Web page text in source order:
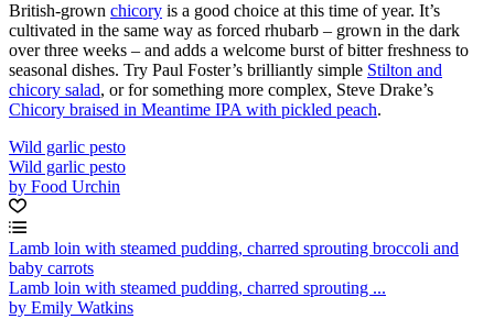
British-grown chicory is a good choice at this time of year. It’s
cultivated in the same way as forced rhubarb – grown in the dark
over three weeks – and adds a welcome burst of bitter freshness to
seasonal dishes. Try Paul Foster’s brilliantly simple Stilton and
chicory salad, or for something more complex, Steve Drake’s
Chicory braised in Meantime IPA with pickled peach.
Wild garlic pesto
Wild garlic pesto
by Food Urchin
Lamb loin with steamed pudding, charred sprouting broccoli and
baby carrots
Lamb loin with steamed pudding, charred sprouting ...
by Emily Watkins